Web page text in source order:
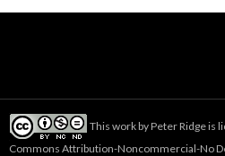
This work byPeter Ridgeis
Commons Attribution-Noncommercial-No